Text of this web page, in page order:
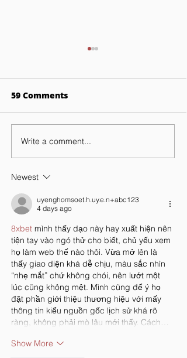
Exploring The Benefits
Of Personalized
Learning At Brooklyn
Lab
59 Comments
Write a comment...
Newest
uyenghomsoet.h.uy.e.n+abc123
4 days ago
8xbet mình thấy dạo này hay xuất hiện nên
tiện tay vào ngó thử cho biết, chủ yếu xem
họ làm web thế nào thôi. Vừa mở lên là
thấy giao diện khá dễ chịu, màu sắc nhìn
“nhẹ mắt” chứ không chói, nên lướt một
lúc cũng không mệt. Mình cũng để ý họ
đặt phần giới thiệu thương hiệu với mấy
thông tin kiểu nguồn gốc lịch sử khá rõ
ràng, không phải mò lâu mới thấy. Cách…
Show More